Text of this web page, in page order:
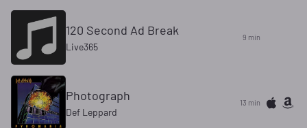
120 Second Ad Break
Live365
9 min
Photograph
Def Leppard
13 min